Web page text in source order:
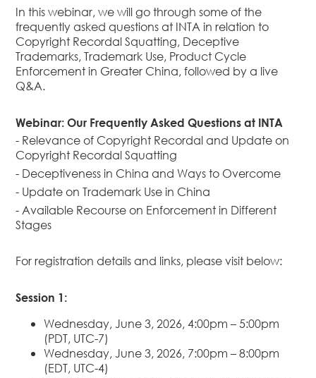
In this webinar, we will go through some of the
frequently asked questions at INTA in relation to
Copyright Recordal Squatting, Deceptive
Trademarks, Trademark Use, Product Cycle
Enforcement in Greater China, followed by a live
Q&A.
Webinar: Our Frequently Asked Questions at INTA
- Relevance of Copyright Recordal and Update on
Copyright Recordal Squatting
- Deceptiveness in China and Ways to Overcome
- Update on Trademark Use in China
- Available Recourse on Enforcement in Different
Stages
For registration details and links, please visit below:
Session 1:
Wednesday, June 3, 2026, 4:00pm – 5:00pm
(PDT, UTC-7)
Wednesday, June 3, 2026, 7:00pm – 8:00pm
(EDT, UTC-4)
ABOUT US
Our Firm
Our People
PRACTICE AREAS
Litigation and
Dispute
Resolution
Commercial
and
Corporate
Acquisitions
Services
Employment
and
Compensation